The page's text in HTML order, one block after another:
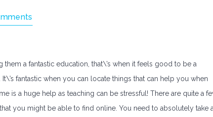
a fantastic education, that\’s when it feels good to be a
fantastic when you can locate things that can help you when
is a huge help as teaching can be stressful! There are quite a
you might be able to find online. You need to absolutely take